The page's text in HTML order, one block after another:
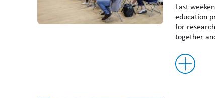
Last
education
for
together